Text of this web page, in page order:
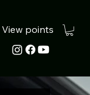
View points